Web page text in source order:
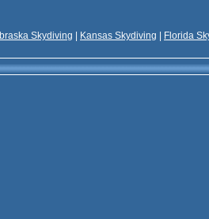
Skydiving Kansas Skydiving Florida